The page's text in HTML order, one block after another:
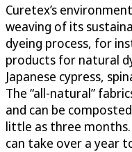
Curetex’s
weaving of its
dyeing process, for
products for natural
Japanese cypress,
The “all-natural”
and can be
little as three
can take over a year